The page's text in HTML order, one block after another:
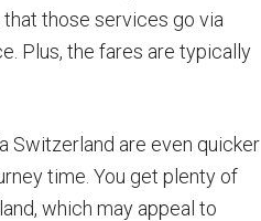
those services go via
Plus, the fares are typically
Switzerland are even quicker
time. You get plenty of
which may appeal to